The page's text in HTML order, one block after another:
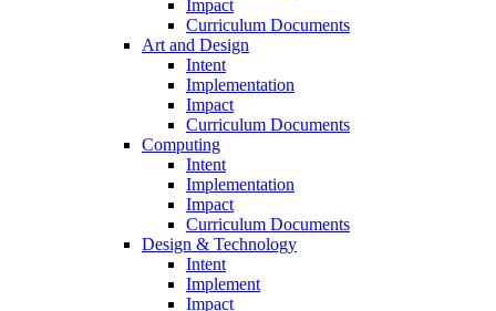
Impact
Curriculum Documents
Art and Design
Intent
Implementation
Impact
Curriculum Documents
Computing
Intent
Implementation
Impact
Curriculum Documents
Design & Technology
Intent
Implement
Impact